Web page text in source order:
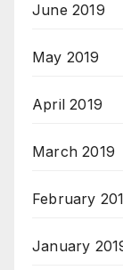
June 2019
May 2019
April 2019
March 2019
February
January